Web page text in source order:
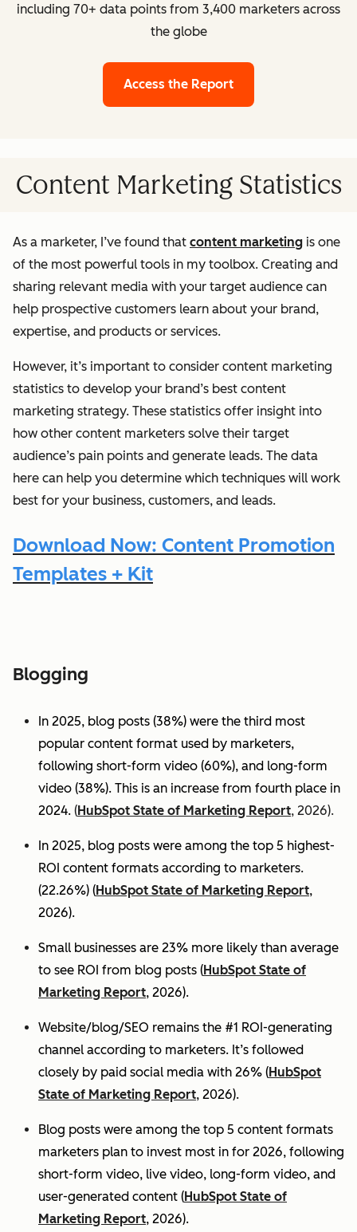
including 70+ data points from 3,400 marketers across
the globe
Access the Report
Content Marketing Statistics
As a marketer, I’ve found that content marketing is one
of the most powerful tools in my toolbox. Creating and
sharing relevant media with your target audience can
help prospective customers learn about your brand,
expertise, and products or services.
However, it’s important to consider content marketing
statistics to develop your brand’s best content
marketing strategy. These statistics offer insight into
how other content marketers solve their target
audience’s pain points and generate leads. The data
here can help you determine which techniques will work
best for your business, customers, and leads.
Download Now: Content Promotion
Templates + Kit
Blogging
In 2025, blog posts (38%) were the third most
popular content format used by marketers,
following short-form video (60%), and long-form
video (38%). This is an increase from fourth place in
2024. (HubSpot State of Marketing Report, 2026).
In 2025, blog posts were among the top 5 highest-
ROI content formats according to marketers.
(22.26%) (HubSpot State of Marketing Report,
2026).
Small businesses are 23% more likely than average
to see ROI from blog posts (HubSpot State of
Marketing Report, 2026).
Website/blog/SEO remains the #1 ROI-generating
channel according to marketers. It’s followed
closely by paid social media with 26% (HubSpot
State of Marketing Report, 2026).
Blog posts were among the top 5 content formats
marketers plan to invest most in for 2026, following
short-form video, live video, long-form video, and
user-generated content (HubSpot State of
Marketing Report, 2026).